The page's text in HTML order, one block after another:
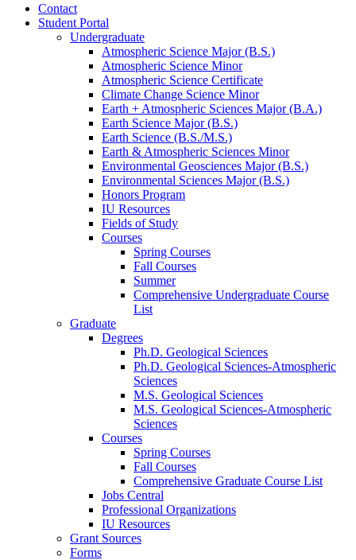
Contact
Student Portal
Undergraduate
Atmospheric Science Major (B.S.)
Atmospheric Science Minor
Atmospheric Science Certificate
Climate Change Science Minor
Earth + Atmospheric Sciences Major (B.A.)
Earth Science Major (B.S.)
Earth Science (B.S./M.S.)
Earth & Atmospheric Sciences Minor
Environmental Geosciences Major (B.S.)
Environmental Sciences Major (B.S.)
Honors Program
IU Resources
Fields of Study
Courses
Spring Courses
Fall Courses
Summer
Comprehensive Undergraduate Course
List
Graduate
Degrees
Ph.D. Geological Sciences
Ph.D. Geological Sciences-Atmospheric
Sciences
M.S. Geological Sciences
M.S. Geological Sciences-Atmospheric
Sciences
Courses
Spring Courses
Fall Courses
Comprehensive Graduate Course List
Jobs Central
Professional Organizations
IU Resources
Grant Sources
Forms